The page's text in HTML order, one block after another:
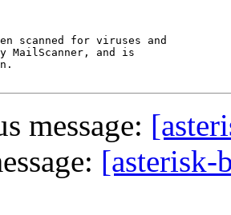
scanned for viruses and
MailScanner, and is
message: